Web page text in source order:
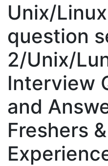
Unix/
question
2/Unix/
Interview
and
Freshers &